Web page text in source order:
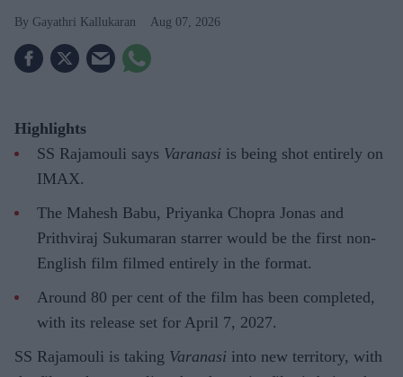
Gayathri Kallukaran Aug 07, 2026
Highlights
SS Rajamouli says Varanasi is being shot entirely on
IMAX.
The Mahesh Babu, Priyanka Chopra Jonas and
Prithviraj Sukumaran starrer would be the first non-
English film filmed entirely in the format.
Around 80 per cent of the film has been completed,
with its release set for April 7, 2027.
SS Rajamouli is taking Varanasi into new territory, with